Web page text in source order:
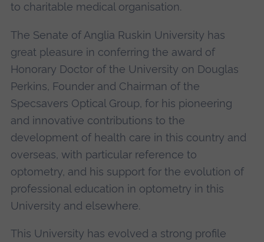
to charitable medical organisation.
The Senate of Anglia Ruskin University has
great pleasure in conferring the award of
Honorary Doctor of the University on Douglas
Perkins, Founder and Chairman of the
Specsavers Optical Group, for his pioneering
and innovative contributions to the
development of health care in this country and
overseas, with particular reference to
optometry, and his support for the evolution of
professional education in optometry in this
University and elsewhere.
This University has evolved a strong profile